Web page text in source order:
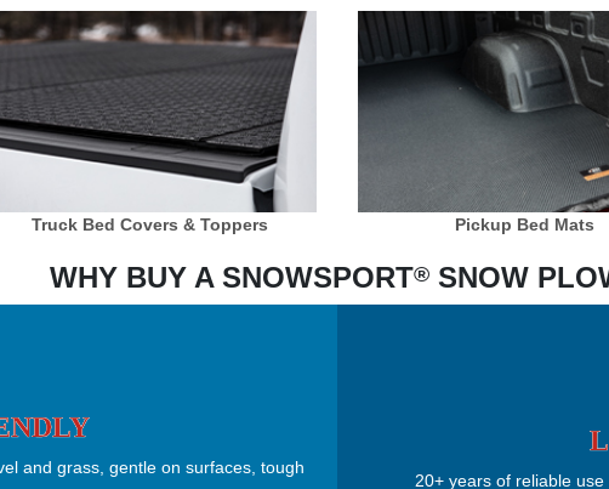
Truck Bed Covers & Toppers Pickup Bed Mats
WHY BUY A SNOWSPORT®SNOW
and grass, gentle on surfaces, tough
20+ years of reliable